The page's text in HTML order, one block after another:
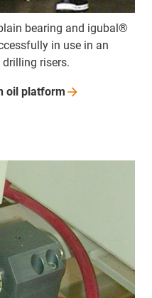
bearing and igubal®
in use in an
risers.
oil platform